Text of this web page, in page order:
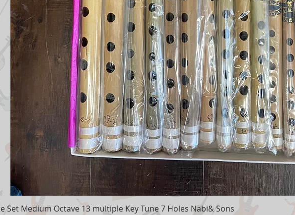
Quick View
Set Medium Octave 13 multiple Key Tune 7 Holes Nabi& Sons